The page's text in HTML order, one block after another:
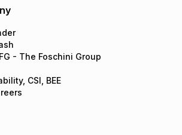
- The Foschini Group
CSI, BEE